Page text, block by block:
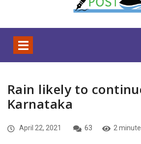
Rain likely to
Karnataka
April 22, 2021 63 2